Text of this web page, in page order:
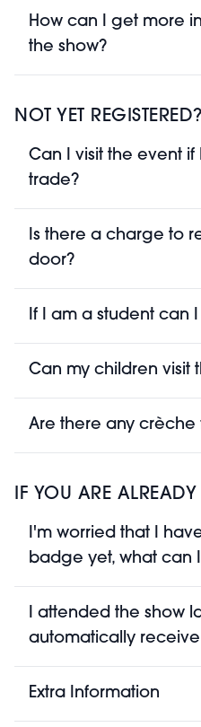
How can I get more
the show?
NOT YET REGISTERED?
Can I visit the event if
trade?
Is there a charge to
door?
If I am a student can
Can my children visit
Are there any crèche
IF YOU ARE ALREADY
I'm worried that I
badge yet, what can
I attended the show
automatically
Extra Information